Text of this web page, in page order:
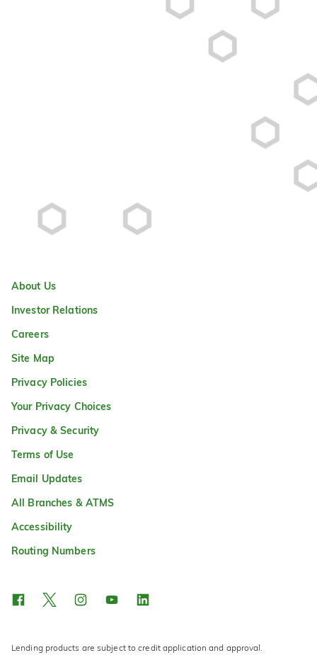
About Us
Investor Relations
Careers
Site Map
Privacy Policies
Your Privacy Choices
Privacy & Security
Terms of Use
Email Updates
All Branches & ATMS
Accessibility
Routing Numbers
Lending products are subject to credit application and approval.